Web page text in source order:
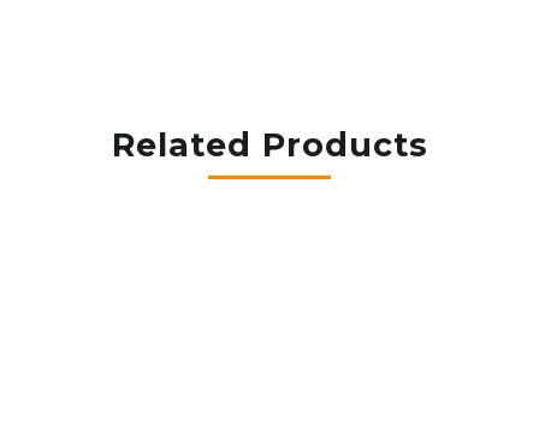
Related Products